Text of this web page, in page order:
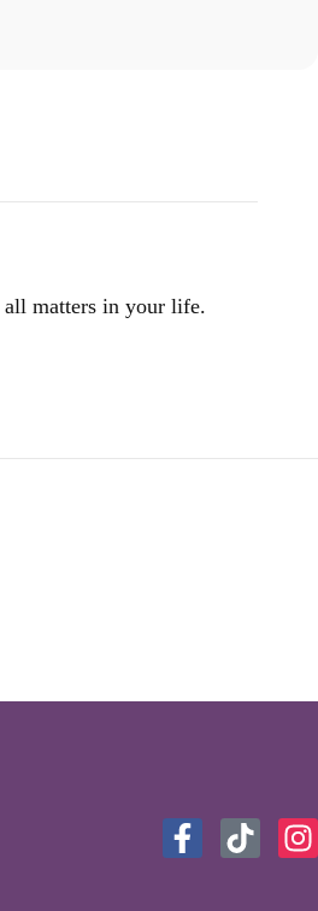
all matters in your life.